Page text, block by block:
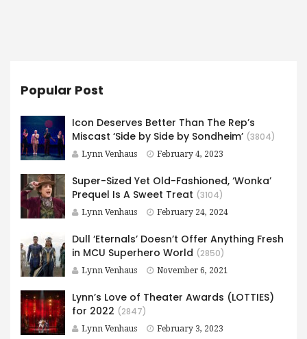
Popular Post
Icon Deserves Better Than The Rep’s
Miscast ‘Side by Side by Sondheim’ (3804)
Lynn Venhaus February 4, 2023
Super-Sized Yet Old-Fashioned, ‘Wonka’
Prequel Is A Sweet Treat (3104)
Lynn Venhaus February 24, 2024
Dull ‘Eternals’ Doesn’t Offer Anything Fresh
in MCU Superhero World (2850)
Lynn Venhaus November 6, 2021
Lynn’s Love of Theater Awards (LOTTIES)
for 2022 (2847)
Lynn Venhaus February 3, 2023